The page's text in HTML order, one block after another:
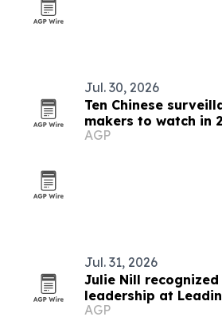
Jul. 30, 2026
Ten Chinese
makers to watch in
AGP
Jul. 31, 2026
Julie Nill
leadership at
AGP